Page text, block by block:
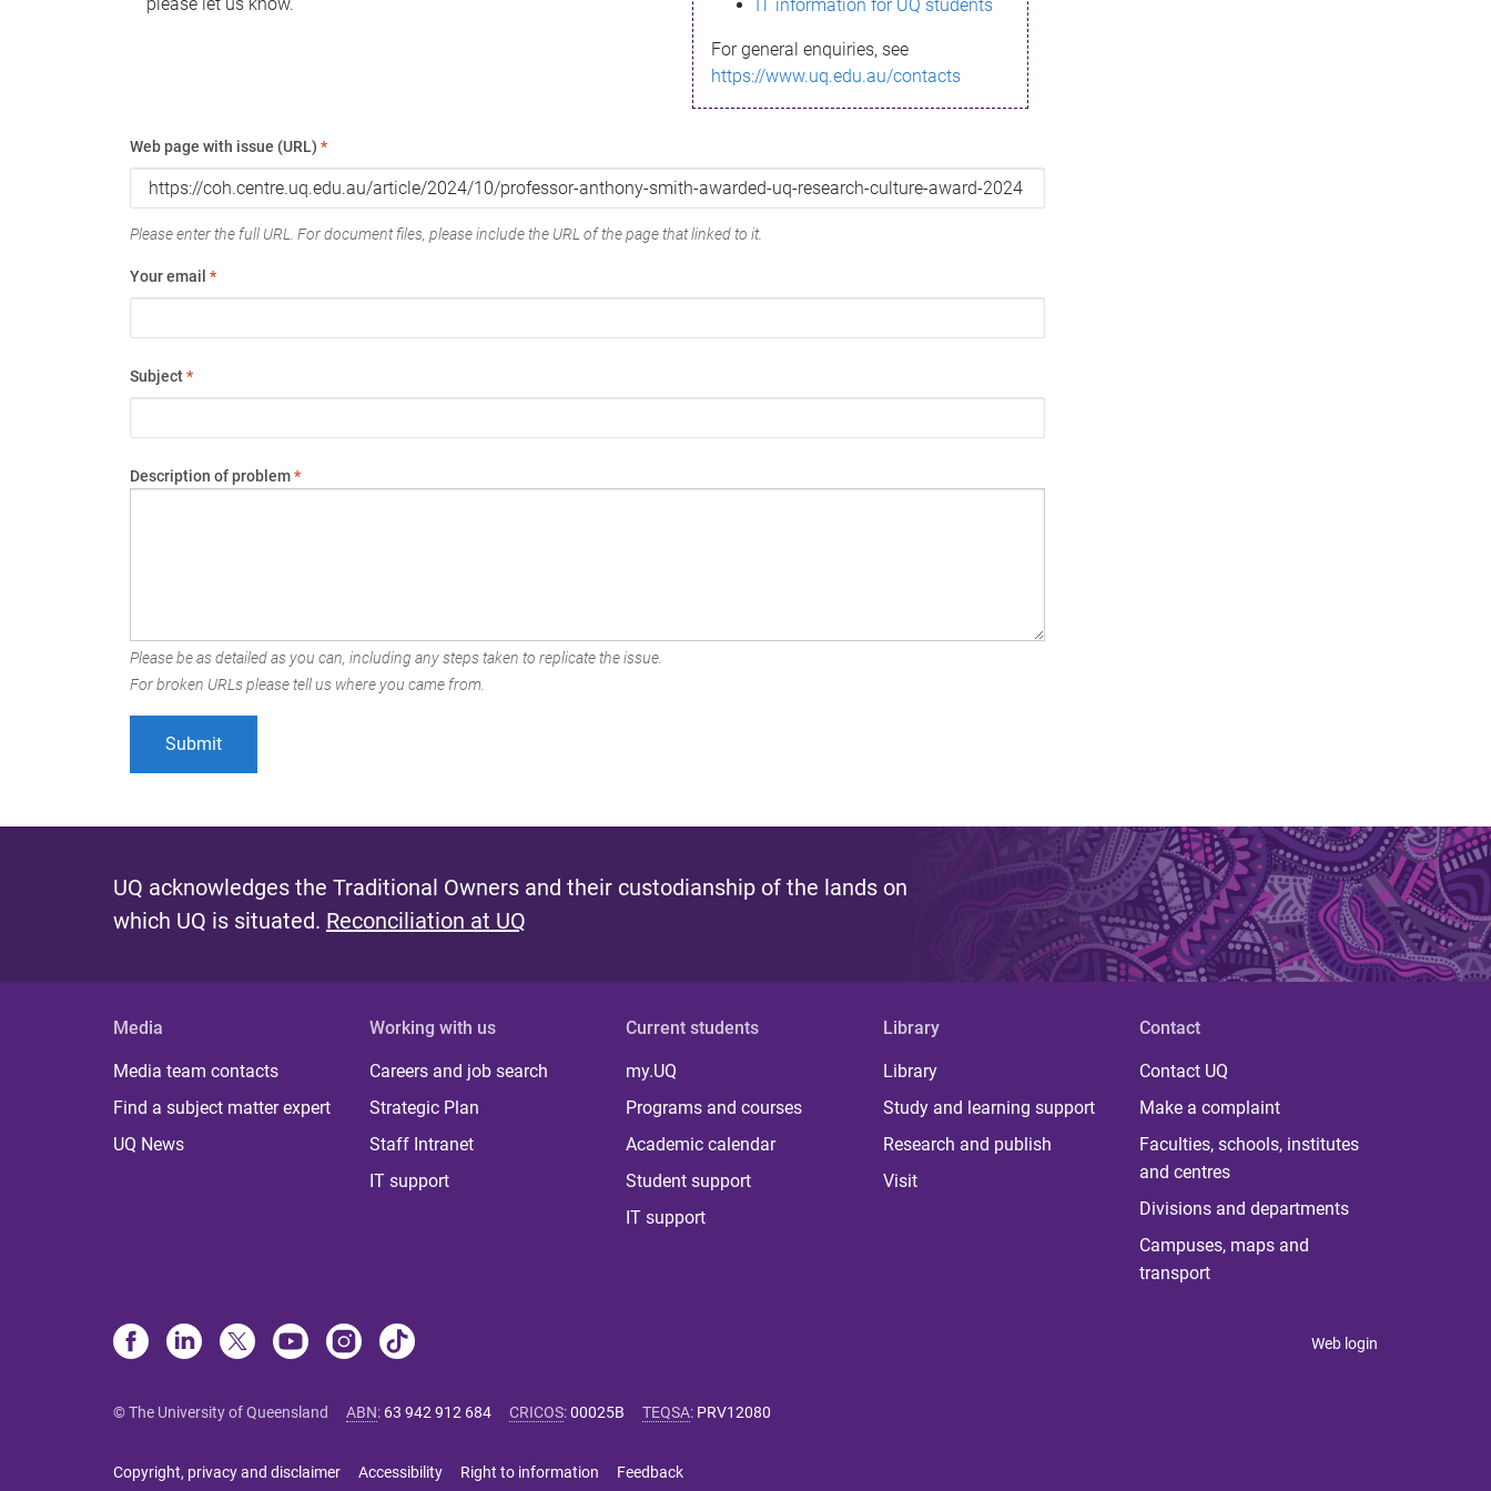
IT information for UQ students
For general enquiries, see
https://www.uq.edu.au/contacts
Web page with issue (URL) *
Please enter the full URL. For document files, please include the URL of the page that linked to it.
Your email *
Subject*
Description of problem*
Please be as detailed as you can, including any steps taken to replicate the issue.
For broken URLs please tell us where you came from.
UQ acknowledges the Traditional Owners and their custodianship of the lands on
which UQ is situated. Reconciliation at UQ
Media
Media team contacts
Find a subject matter expert
UQ News
Working with us
Careers and job search
Strategic Plan
Staff Intranet
IT support
Current students
my.UQ
Programs and courses
Academic calendar
Student support
IT support
Library
Library
Study and learning support
Research and publish
Visit
Contact
Contact UQ
Make a complaint
Faculties, schools, institutes
and centres
Divisions and departments
Campuses, maps and
transport
Web login
© The University of Queensland ABN: 63 942 912 684 CRICOS:00025B TEQSA: PRV12080
Copyright, privacy and disclaimer Accessibility Right to information Feedback